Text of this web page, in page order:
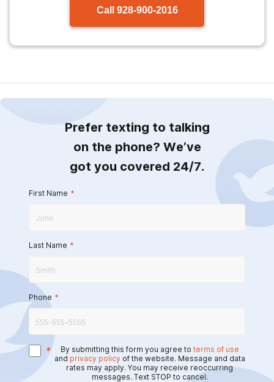
Call 928-900-2016
Prefer texting to talking
on the phone? We’ve
got you covered 24/7.
First Name *
Last Name *
Phone *
* By submitting this form you agree to terms of use
and privacy policy of the website. Message and data
rates may apply. You may receive reoccurring
messages. Text STOP to cancel.